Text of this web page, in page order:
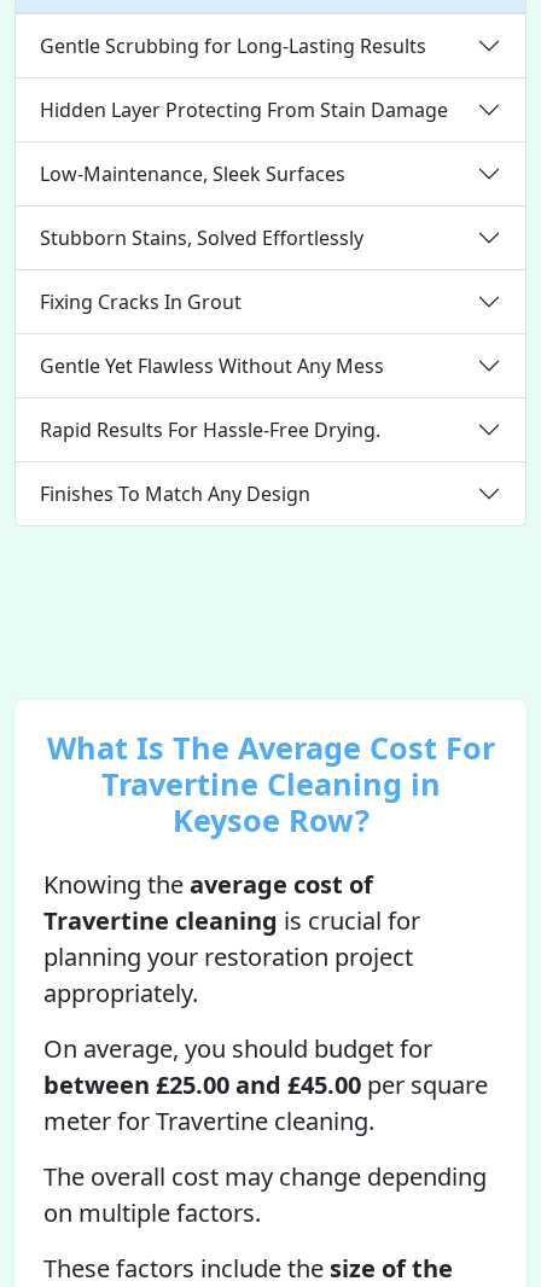
Gentle Scrubbing for Long-Lasting Results
Hidden Layer Protecting From Stain Damage
Low-Maintenance, Sleek Surfaces
Stubborn Stains, Solved Effortlessly
Fixing Cracks In Grout
Gentle Yet Flawless Without Any Mess
Rapid Results For Hassle-Free Drying.
Finishes To Match Any Design
What Is The Average Cost For
Travertine Cleaning in
Keysoe Row?
Knowing theaverage cost of
Travertine cleaning is crucial for
planning your restoration project
appropriately.
On average, you should budget for
between £25.00 and £45.00 per square
meter for Travertine cleaning.
The overall cost may change depending
on multiple factors.
These factors include the size of the